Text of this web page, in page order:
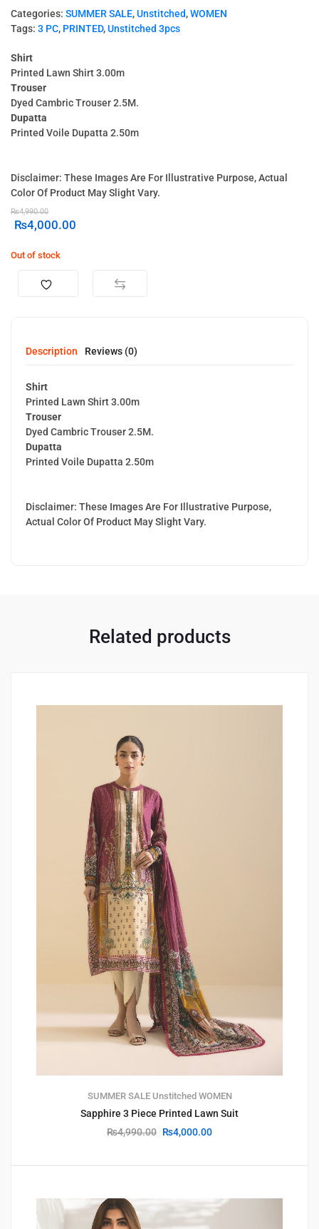
Categories: SUMMER SALE,Unstitched,WOMEN
Tags: 3 PC, PRINTED,Unstitched 3pcs
Shirt
Printed Lawn Shirt 3.00m
Trouser
Dyed Cambric Trouser 2.5M.
Dupatta
Printed Voile Dupatta 2.50m
Disclaimer: These Images Are For Illustrative Purpose, Actual
Color Of Product May Slight Vary.
₨4,990.00
₨4,000.00
Out of stock
Description Reviews (0)
Shirt
Printed Lawn Shirt 3.00m
Trouser
Dyed Cambric Trouser 2.5M.
Dupatta
Printed Voile Dupatta 2.50m
Disclaimer: These Images Are For Illustrative Purpose,
Actual Color Of Product May Slight Vary.
Related products
SUMMER SALE Unstitched WOMEN
Sapphire 3 Piece Printed Lawn Suit
₨4,990.00 ₨4,000.00